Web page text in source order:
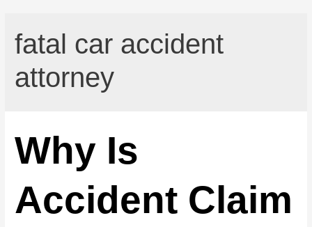
fatal car accident
attorney
Why Is
Accident Claim